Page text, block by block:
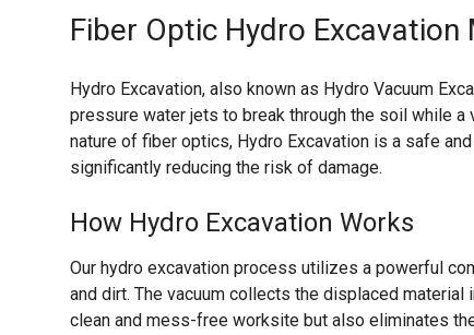
Fiber Optic Hydro Excavation
Hydro Excavation, also known as Hydro Vacuum
pressure water jets to break through the soil while
nature of fiber optics, Hydro Excavation is a safe
significantly reducing the risk of damage.
How Hydro Excavation Works
Our hydro excavation process utilizes a powerful
and dirt. The vacuum collects the displaced
clean and mess-free worksite but also eliminates